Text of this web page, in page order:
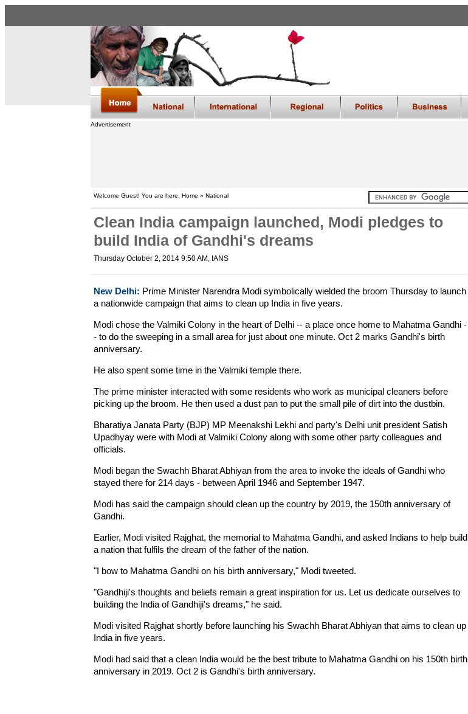
Advertisement
Welcome Guest! You are here: Home » National
Clean India campaign launched, Modi pledges to
build India of Gandhi's dreams
Thursday October 2, 2014 9:50 AM , IANS
New Delhi: Prime Minister Narendra Modi symbolically wielded the broom Thursday to launch
a nationwide campaign that aims to clean up India in five years.
Modi chose the Valmiki Colony in the heart of Delhi -- a place once home to Mahatma Gandhi -
- to do the sweeping in a small area for just about one minute. Oct 2 marks Gandhi's birth
anniversary.
He also spent some time in the Valmiki temple there.
The prime minister interacted with some residents who work as municipal cleaners before
picking up the broom. He then used a dust pan to put the small pile of dirt into the dustbin.
Bharatiya Janata Party (BJP) MP Meenakshi Lekhi and party's Delhi unit president Satish
Upadhyay were with Modi at Valmiki Colony along with some other party colleagues and
officials.
Modi began the Swachh Bharat Abhiyan from the area to invoke the ideals of Gandhi who
stayed there for 214 days - between April 1946 and September 1947.
Modi has said the campaign should clean up the country by 2019, the 150th anniversary of
Gandhi.
Earlier, Modi visited Rajghat, the memorial to Mahatma Gandhi, and asked Indians to help build
a nation that fulfils the dream of the father of the nation.
"I bow to Mahatma Gandhi on his birth anniversary," Modi tweeted.
"Gandhiji's thoughts and beliefs remain a great inspiration for us. Let us dedicate ourselves to
building the India of Gandhiji's dreams," he said.
Modi visited Rajghat shortly before launching his Swachh Bharat Abhiyan that aims to clean up
India in five years.
Modi had said that a clean India would be the best tribute to Mahatma Gandhi on his 150th birth
anniversary in 2019. Oct 2 is Gandhi's birth anniversary.